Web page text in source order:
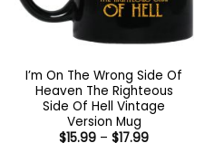
I’m On The Wrong Side Of
Heaven The Righteous
Side Of Hell Vintage
Version Mug
$15.99 – $17.99Price